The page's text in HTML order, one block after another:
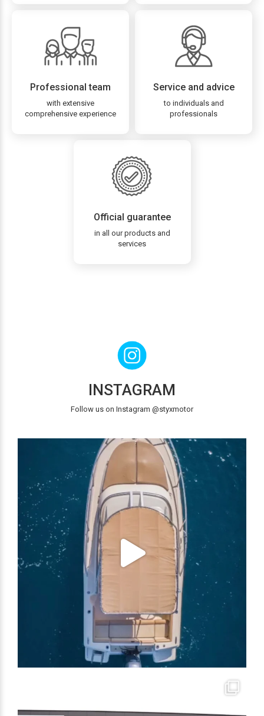
Professional team
with extensive
comprehensive experience
Service and advice
to individuals and
professionals
Official guarantee
in all our products and
services
INSTAGRAM
Follow us on Instagram @styxmotor